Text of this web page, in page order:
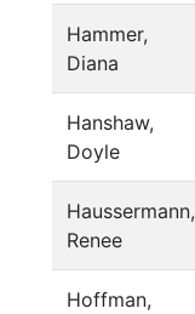
Hammer,
Diana
Hanshaw,
Doyle
Haussermann,
Renee
Hoffman,